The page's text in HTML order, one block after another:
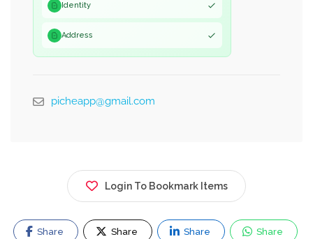
Identity
Address
picheapp@gmail.com
Login To Bookmark Items
Share Share Share Share